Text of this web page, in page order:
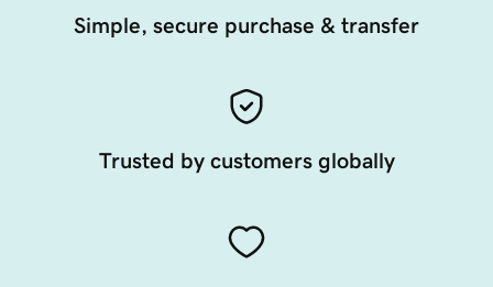
Simple, secure purchase & transfer
Trusted by customers globally